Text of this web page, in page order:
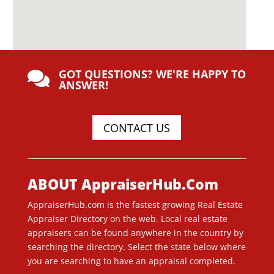
 GOT QUESTIONS? WE'RE HAPPY TO
ANSWER!
CONTACT US
ABOUT AppraiserHub.Com
AppraiserHub.com is the fastest growing Real Estate
Appraiser Directory on the web. Local real estate
appraisers can be found anywhere in the country by
searching the directory. Select the state below where
you are searching to have an appraisal completed.